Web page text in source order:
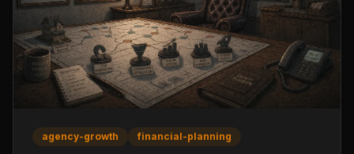
agency-growth financial-planning